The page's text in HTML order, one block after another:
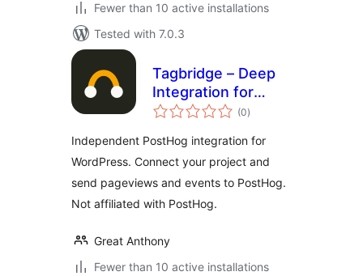
Fewer than 10 active installations
Tested with 7.0.3
Tagbridge – Deep
Integration for
PostHog
(0total
ratings
)
Independent PostHog integration for
WordPress. Connect your project and
send pageviews and events to PostHog.
Not affiliated with PostHog.
Great Anthony
Fewer than 10 active installations